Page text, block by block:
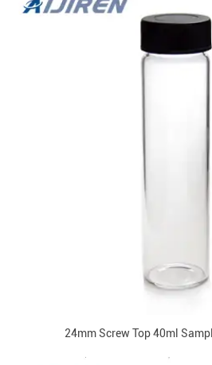
24mm Screw Top 40ml